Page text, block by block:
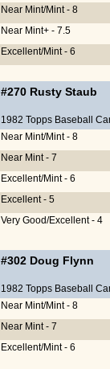
Near Mint/Mint - 8
Near Mint+ - 7.5
Excellent/Mint - 6
#270 Rusty Staub
1982 Topps Baseball
Near Mint/Mint - 8
Near Mint - 7
Excellent/Mint - 6
Excellent - 5
Very Good/Excellent - 4
#302 Doug Flynn
1982 Topps Baseball
Near Mint/Mint - 8
Near Mint - 7
Excellent/Mint - 6